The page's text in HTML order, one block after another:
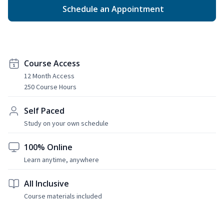
Schedule an Appointment
Course Access
12 Month Access
250 Course Hours
Self Paced
Study on your own schedule
100% Online
Learn anytime, anywhere
All Inclusive
Course materials included